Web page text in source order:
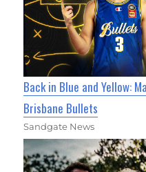
Back in Blue and Yellow:
Brisbane Bullets
Sandgate News